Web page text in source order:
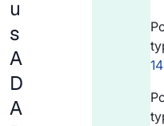
u
s
A
D
A